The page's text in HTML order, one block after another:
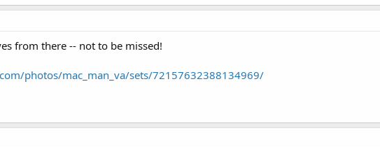
from there -- not to be missed!
photos/mac_man_va/sets/72157632388134969/